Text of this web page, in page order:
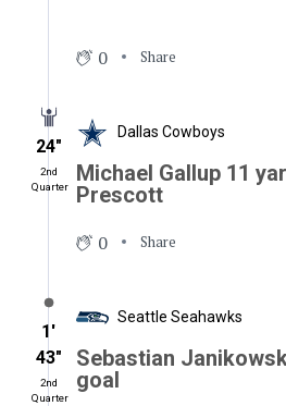
0 Share
24″
2nd
Quarter
Dallas Cowboys
Michael Gallup 11
Prescott
0 Share
1′
43″
2nd
Quarter
Seattle Seahawks
Sebastian
goal